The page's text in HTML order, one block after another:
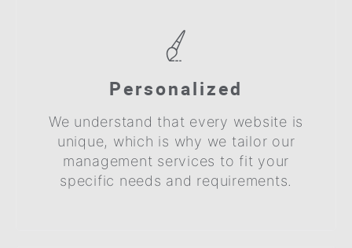
Personalized
We understand that every website is
unique, which is why we tailor our
management services to fit your
specific needs and requirements.